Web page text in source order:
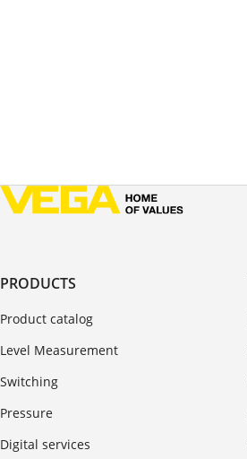
PRODUCTS
Product catalog
Level Measurement
Switching
Pressure
Digital services